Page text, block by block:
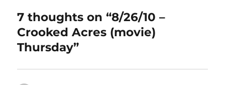
7 thoughts on “8/26/10 –
Crooked Acres (movie)
Thursday”